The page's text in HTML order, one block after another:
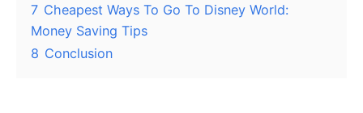
7 Cheapest Ways To Go To Disney World:
Money Saving Tips
8 Conclusion